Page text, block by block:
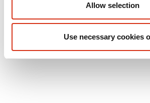
Allow selection
Use necessary cookies